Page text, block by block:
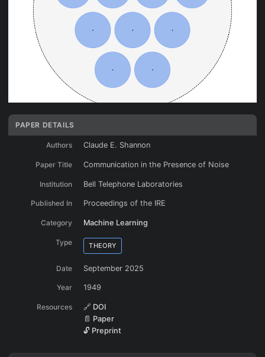
PAPER DETAILS
Authors Claude E. Shannon
Paper Title Communication in the Presence of Noise
Institution Bell Telephone Laboratories
Published In Proceedings of the IRE
Category Machine Learning
Type THEORY
Date September 2025
Year 1949
Resources
🔗 DOI
📄 Paper
🔓 Preprint